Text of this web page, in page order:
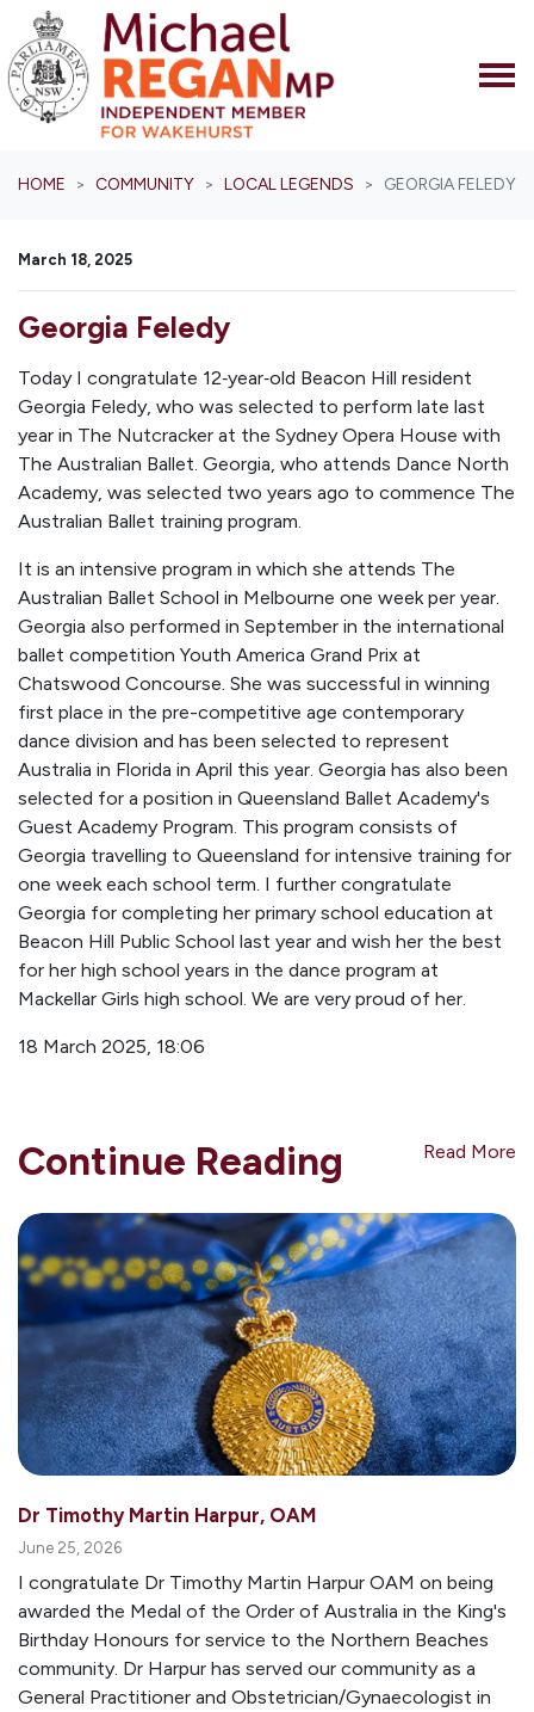
HOME COMMUNITY LOCAL LEGENDS GEORGIA FELEDY
March 18, 2025
Georgia Feledy
Today I congratulate 12‑year‑old Beacon Hill resident
Georgia Feledy, who was selected to perform late last
year in The Nutcracker at the Sydney Opera House with
The Australian Ballet. Georgia, who attends Dance North
Academy, was selected two years ago to commence The
Australian Ballet training program.
It is an intensive program in which she attends The
Australian Ballet School in Melbourne one week per year.
Georgia also performed in September in the international
ballet competition Youth America Grand Prix at
Chatswood Concourse. She was successful in winning
first place in the pre-competitive age contemporary
dance division and has been selected to represent
Australia in Florida in April this year. Georgia has also been
selected for a position in Queensland Ballet Academy's
Guest Academy Program. This program consists of
Georgia travelling to Queensland for intensive training for
one week each school term. I further congratulate
Georgia for completing her primary school education at
Beacon Hill Public School last year and wish her the best
for her high school years in the dance program at
Mackellar Girls high school. We are very proud of her.
18 March 2025, 18:06
Continue Reading Read More
Dr Timothy Martin Harpur, OAM
June 25, 2026
I congratulate Dr Timothy Martin Harpur OAM on being
awarded the Medal of the Order of Australia in the King's
Birthday Honours for service to the Northern Beaches
community. Dr Harpur has served our community as a
General Practitioner and Obstetrician/Gynaecologist in